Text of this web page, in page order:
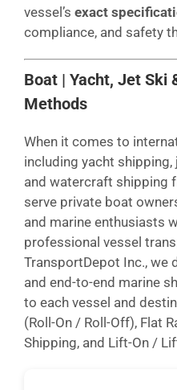
vessel’s exact
compliance, and safety
Boat | Yacht, Jet Ski
Methods
When it comes to
including yacht
and watercraft shipping
serve private boat
and marine enthusiasts
professional vessel
TransportDepot Inc., we
and end-to-end marine
to each vessel and
(Roll-On / Roll-Off), Flat
Shipping, and Lift-On /